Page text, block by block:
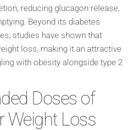
reducing glucagon release,
Beyond its diabetes
studies have shown that
loss, making it an attractive
with obesity alongside type 2
Doses of
Weight Loss